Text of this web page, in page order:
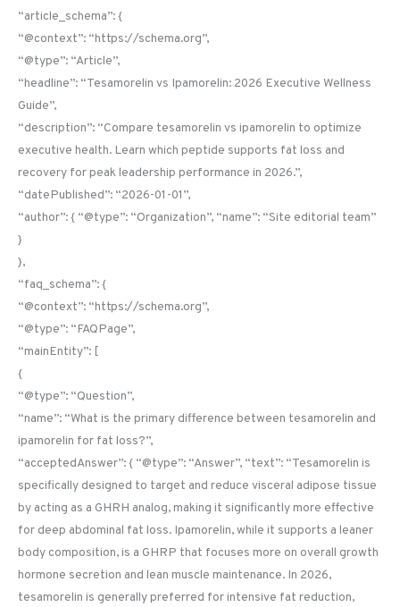
“article_schema”: {
“@context”: “https://schema.org”,
“@type”: “Article”,
“headline”: “Tesamorelin vs Ipamorelin: 2026 Executive Wellness
Guide”,
“description”: “Compare tesamorelin vs ipamorelin to optimize
executive health. Learn which peptide supports fat loss and
recovery for peak leadership performance in 2026.”,
“datePublished”: “2026-01-01”,
“author”: { “@type”: “Organization”, “name”: “Site editorial team”
}
},
“faq_schema”: {
“@context”: “https://schema.org”,
“@type”: “FAQPage”,
“mainEntity”: [
{
“@type”: “Question”,
“name”: “What is the primary difference between tesamorelin and
ipamorelin for fat loss?”,
“acceptedAnswer”: { “@type”: “Answer”, “text”: “Tesamorelin is
specifically designed to target and reduce visceral adipose tissue
by acting as a GHRH analog, making it significantly more effective
for deep abdominal fat loss. Ipamorelin, while it supports a leaner
body composition, is a GHRP that focuses more on overall growth
hormone secretion and lean muscle maintenance. In 2026,
tesamorelin is generally preferred for intensive fat reduction,